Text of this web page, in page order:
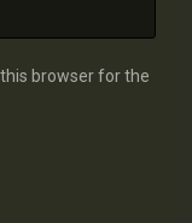
browser for the